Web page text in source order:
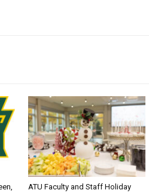
ATU Faculty and Staff Holiday